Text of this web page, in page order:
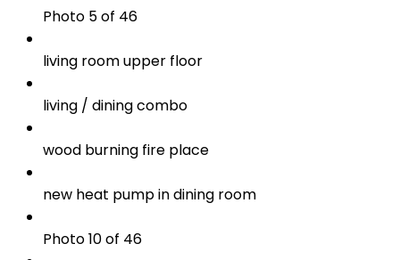
Photo 5 of 46
living room upper floor
living / dining combo
wood burning fire place
new heat pump in dining room
Photo 10 of 46